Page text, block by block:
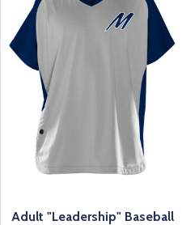
Adult "Leadership" Baseball